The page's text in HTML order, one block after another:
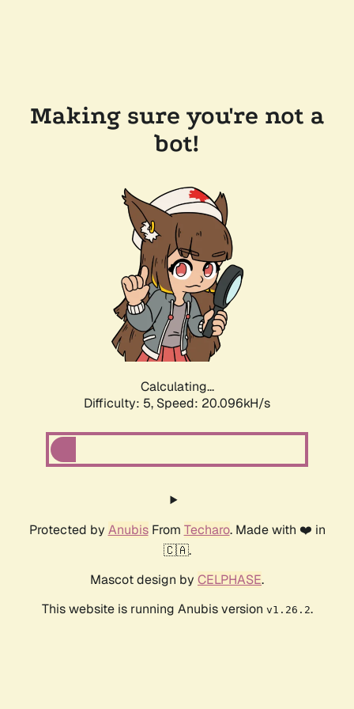
Making sure you're not a
bot!
Calculating...
Difficulty: 5, Speed: 20.096kH/s
Protected by AnubisFrom Techaro. Made with ❤️ in
🇨🇦.
Mascot design by CELPHASE.
This website is running Anubis version v1.26.2.